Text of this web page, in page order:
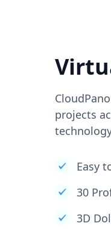
projects
Easy
30
3D